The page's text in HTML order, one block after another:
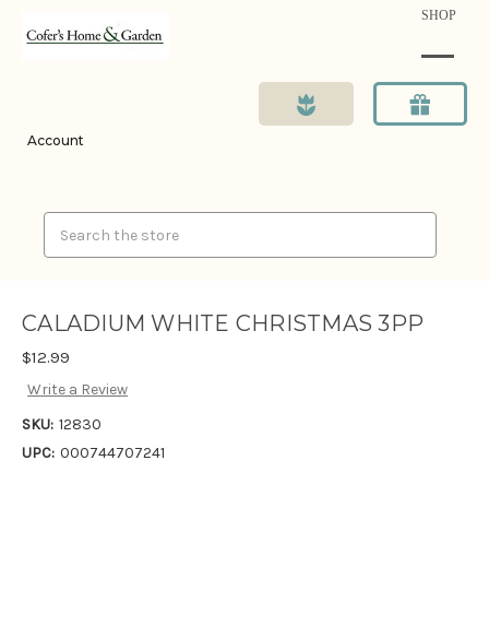
SHOP
Account
CALADIUM WHITE CHRISTMAS 3PP
$12.99
Write a Review
SKU: 12830
UPC: 000744707241